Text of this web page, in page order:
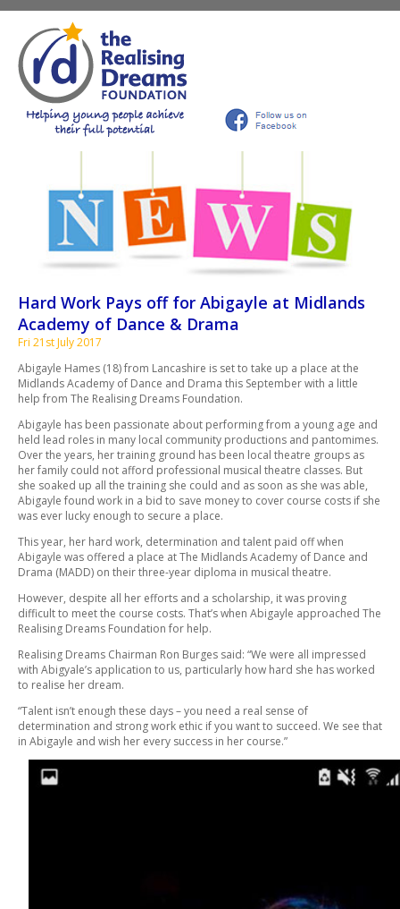
Hard Work Pays off for Abigayle at Midlands
Academy of Dance & Drama
Fri 21st July 2017
Abigayle Hames (18) from Lancashire is set to take up a place at the
Midlands Academy of Dance and Drama this September with a little
help from The Realising Dreams Foundation.
Abigayle has been passionate about performing from a young age and
held lead roles in many local community productions and pantomimes.
Over the years, her training ground has been local theatre groups as
her family could not afford professional musical theatre classes. But
she soaked up all the training she could and as soon as she was able,
Abigayle found work in a bid to save money to cover course costs if she
was ever lucky enough to secure a place.
This year, her hard work, determination and talent paid off when
Abigayle was offered a place at The Midlands Academy of Dance and
Drama (MADD) on their three-year diploma in musical theatre.
However, despite all her efforts and a scholarship, it was proving
difficult to meet the course costs. That’s when Abigayle approached The
Realising Dreams Foundation for help.
Realising Dreams Chairman Ron Burges said: “We were all impressed
with Abigyale’s application to us, particularly how hard she has worked
to realise her dream.
“Talent isn’t enough these days – you need a real sense of
determination and strong work ethic if you want to succeed. We see that
in Abigayle and wish her every success in her course.”